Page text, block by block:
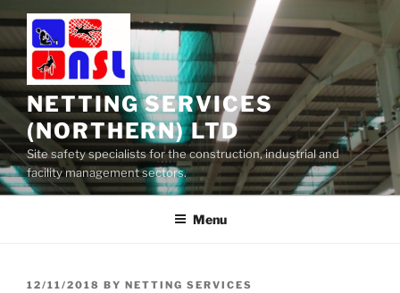
to
content
NETTING SERVICES
(NORTHERN) LTD
Site safety specialists for the construction, industrial and
facility management sectors.
Menu
POSTED
12/11/2018 BY NETTING SERVICES